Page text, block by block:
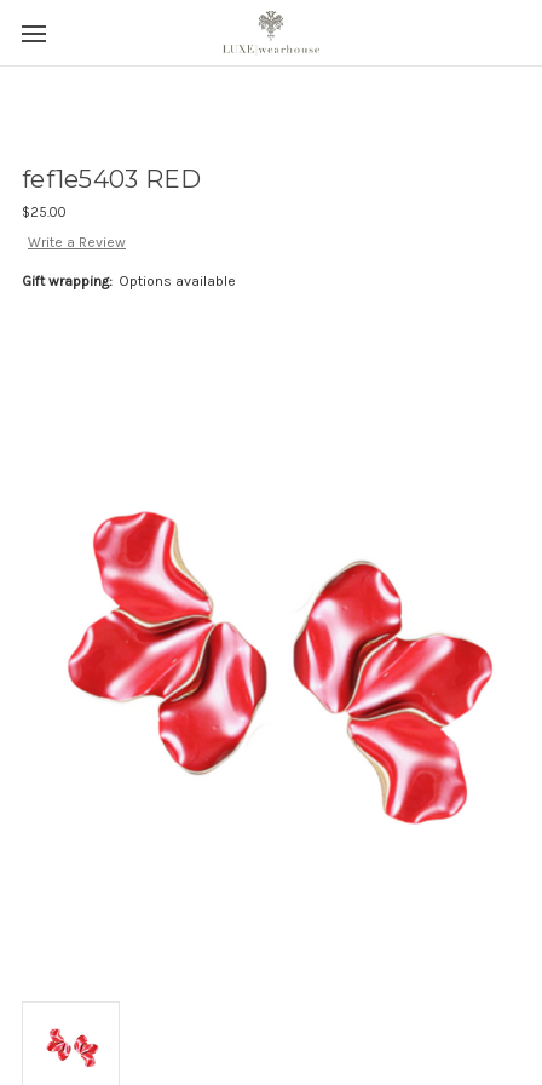
fef1e5403 RED
$25.00
Write a Review
Gift wrapping: Options available